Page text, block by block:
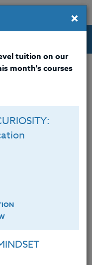
for Educators.
in a group
×
tuition on our
month's courses